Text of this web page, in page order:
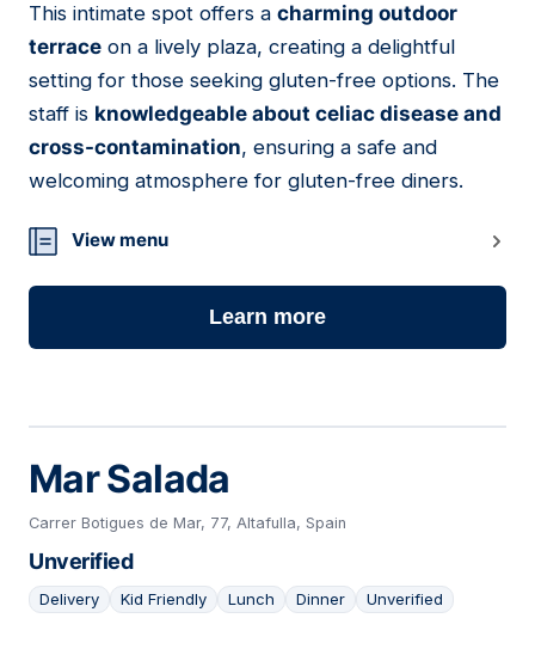
09
This intimate spot offers a charming outdoor
terrace on a lively plaza, creating a delightful
setting for those seeking gluten-free options. The
staff is knowledgeable about celiac disease and
cross-contamination, ensuring a safe and
welcoming atmosphere for gluten-free diners.
View menu
Learn more
Mar Salada
Carrer Botigues de Mar, 77, Altafulla, Spain
Unverified
Delivery Kid Friendly Lunch Dinner Unverified